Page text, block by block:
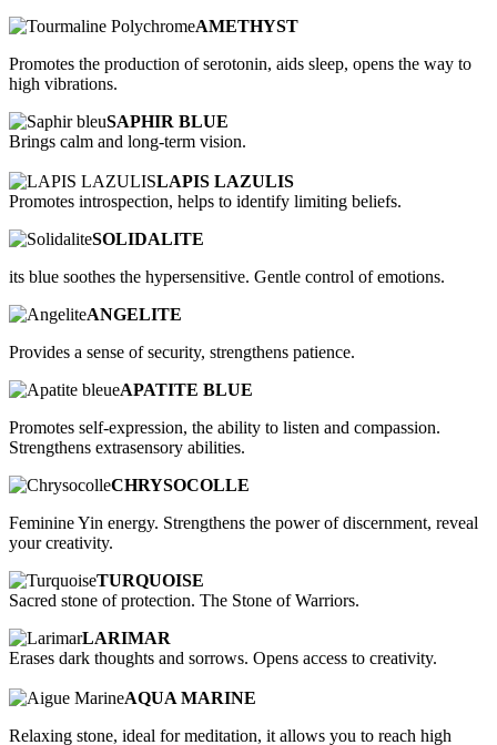
AMETHYST
Promotes the production of serotonin, aids sleep, opens the way to
high vibrations.
SAPHIR BLUE
Brings calm and long-term vision.
LAPIS LAZULIS
Promotes introspection, helps to identify limiting beliefs.
SOLIDALITE
its blue soothes the hypersensitive. Gentle control of emotions.
ANGELITE
Provides a sense of security, strengthens patience.
APATITE BLUE
Promotes self-expression, the ability to listen and compassion.
Strengthens extrasensory abilities.
CHRYSOCOLLE
Feminine Yin energy. Strengthens the power of discernment, reveal
your creativity.
TURQUOISE
Sacred stone of protection. The Stone of Warriors.
LARIMAR
Erases dark thoughts and sorrows. Opens access to creativity.
AQUA MARINE
Relaxing stone, ideal for meditation, it allows you to reach high